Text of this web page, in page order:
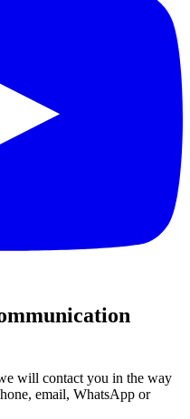
will contact you in the way
email, WhatsApp or